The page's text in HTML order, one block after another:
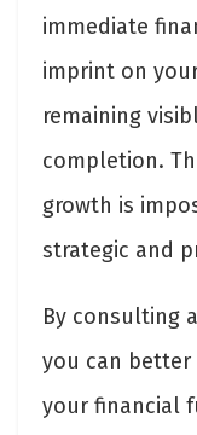
immediate
imprint on
remaining
completion.
growth is
strategic and
By consulting a
you can
your financial